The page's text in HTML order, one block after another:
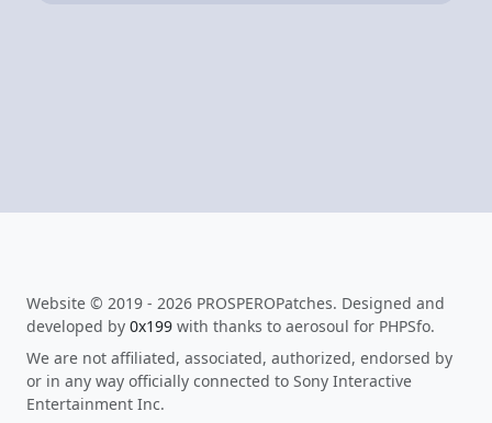
Website © 2019 - 2026 PROSPEROPatches. Designed and
developed by 0x199 with thanks to aerosoul for PHPSfo.
We are not affiliated, associated, authorized, endorsed by
or in any way officially connected to Sony Interactive
Entertainment Inc.